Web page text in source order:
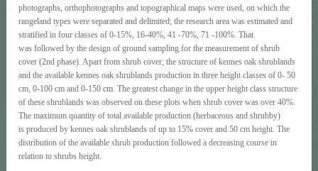
photographs, orthophotographs and topographical maps were used, on which the
rangeland types were separated and delimited; the research area was estimated and
stratified in four classes of 0-15%, 16-40%, 41 -70%, 71 -100%. That
was followed by the design of ground sampling for the measurement of shrub
cover (2nd phase). Apart frοm shrub cover, the structure of kennes oak shrublands
and the available kennes oak shrublands production in three height classes of 0- 50
cm, 0-100 cm and 0-150 cm. The greatest change in the upper height class structure
of these shrublands was observed on these plots when shrub cover was over 40%.
The maximum quantity of total available production (herbaceous and shrubby)
is produced by kennes oak shrublands of up to 15% coνer and 50 cm height. The
distribution of the available shrub production followed a decreasing course in
relation to shrubs height.